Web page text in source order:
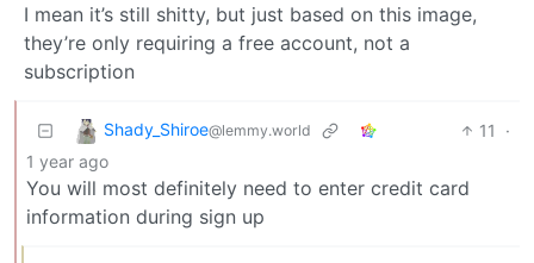
I mean it’s still shitty, but just based on this image,
they’re only requiring a free account, not a
subscription
Shady_Shiroe@lemmy.world 11
·
1 year ago
You will most definitely need to enter credit card
information during sign up